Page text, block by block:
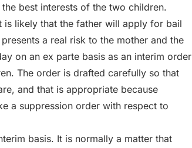
best interests of the two children.
is likely that the father will apply for bail
a real risk to the mother and the
on an ex parte basis as an interim order
The order is drafted carefully so that
and that is appropriate because
a suppression order with respect to
basis. It is normally a matter that